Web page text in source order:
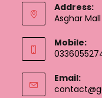
Address:
Asghar
Mobile:
Email: